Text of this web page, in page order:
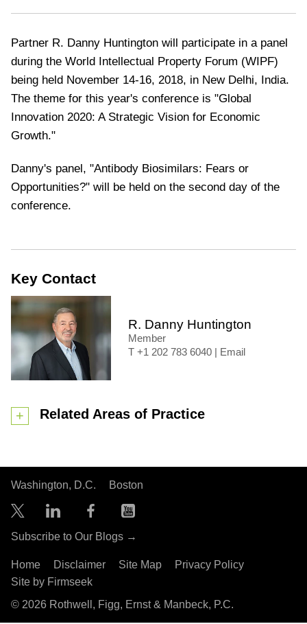
Partner R. Danny Huntington will participate in a panel
during the World Intellectual Property Forum (WIPF)
being held November 14-16, 2018, in New Delhi, India.
The theme for this year's conference is "Global
Innovation 2020: A Strategic Vision for Economic
Growth."
Danny's panel, "Antibody Biosimilars: Fears or
Opportunities?" will be held on the second day of the
conference.
Key Contact
R. Danny Huntington
Member
+1 202 783 6040
Email
Related Areas of Practice
Washington, D.C. Boston
Subscribe to Our Blogs →
Home Disclaimer Site Map
Privacy Policy
Site by Firmseek
© 2026 Rothwell, Figg, Ernst & Manbeck, P.C.